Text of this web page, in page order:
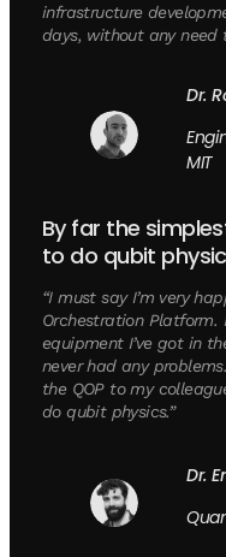
infrastructure
days, without any need
Dr.
MIT
By far the
to do qubit
“I must say I’m very
Orchestration Platform.
equipment I’ve got in
never had any
the QOP to my
do qubit physics.”
Dr.